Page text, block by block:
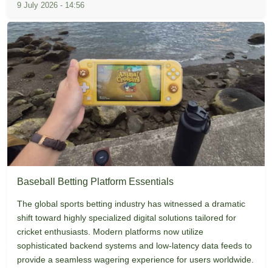
9 July 2026 - 14:56
Baseball Betting Platform Essentials
The global sports betting industry has witnessed a dramatic
shift toward highly specialized digital solutions tailored for
cricket enthusiasts. Modern platforms now utilize
sophisticated backend systems and low-latency data feeds to
provide a seamless wagering experience for users worldwide.